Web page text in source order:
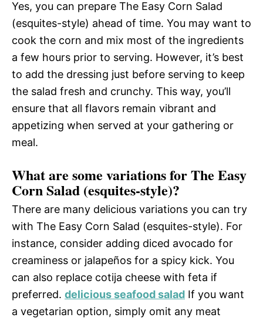
Yes, you can prepare The Easy Corn Salad
(esquites-style) ahead of time. You may want to
cook the corn and mix most of the ingredients
a few hours prior to serving. However, it’s best
to add the dressing just before serving to keep
the salad fresh and crunchy. This way, you’ll
ensure that all flavors remain vibrant and
appetizing when served at your gathering or
meal.
What are some variations for The Easy
Corn Salad (esquites-style)?
There are many delicious variations you can try
with The Easy Corn Salad (esquites-style). For
instance, consider adding diced avocado for
creaminess or jalapeños for a spicy kick. You
can also replace cotija cheese with feta if
preferred. delicious seafood salad If you want
a vegetarian option, simply omit any meat